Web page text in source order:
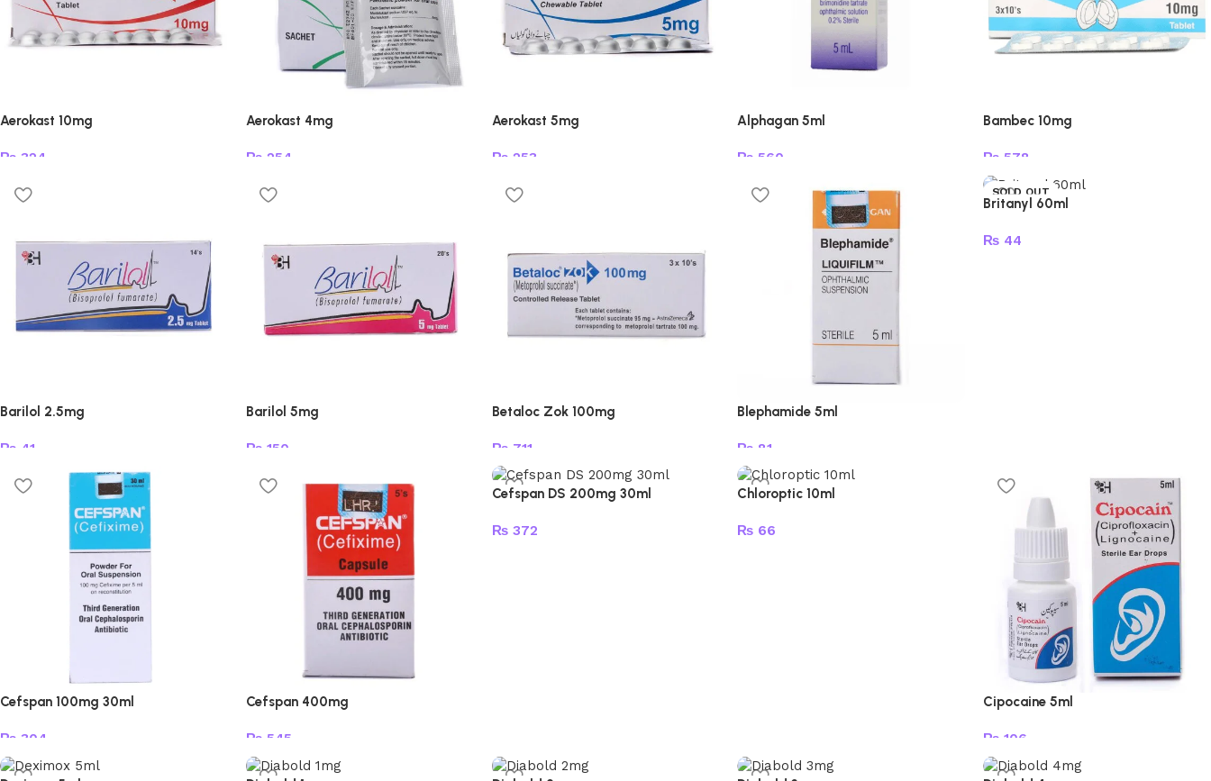
Aerokast 10mg
₨ 324
Aerokast 4mg
₨254
Aerokast 5mg
₨253
Alphagan 5ml
₨ 560
Bambec 10mg
₨ 578
Add to cart
Barilol 2.5mg
₨ 41
Add to cart
Barilol 5mg
₨150
Betaloc Zok 100mg
₨711
Add to cart
Blephamide 5ml
₨ 81
Add to cart
SOLD OUT
Britanyl 60ml
₨ 44
Cefspan 100mg 30ml
₨ 304
Add to cart
Cefspan 400mg
₨545
Add to cart
Cefspan DS 200mg 30ml
₨372
Chloroptic 10ml
₨ 66
Cipocaine 5ml
₨ 106
Add to cart